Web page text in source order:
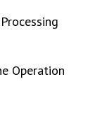
Operation